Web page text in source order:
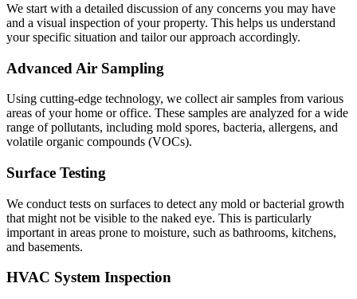
We start with a detailed discussion of any concerns you may have
and a visual inspection of your property. This helps us understand
your specific situation and tailor our approach accordingly.
Advanced Air Sampling
Using cutting-edge technology, we collect air samples from various
areas of your home or office. These samples are analyzed for a wide
range of pollutants, including mold spores, bacteria, allergens, and
volatile organic compounds (VOCs).
Surface Testing
We conduct tests on surfaces to detect any mold or bacterial growth
that might not be visible to the naked eye. This is particularly
important in areas prone to moisture, such as bathrooms, kitchens,
and basements.
HVAC System Inspection